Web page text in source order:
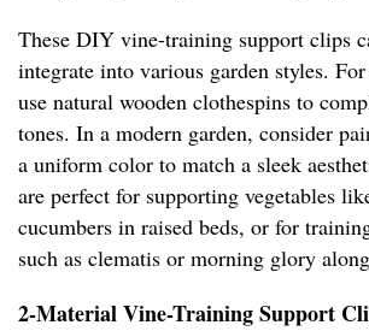
These DIY vine-training support clips
integrate into various garden styles.
use natural wooden clothespins to
tones. In a modern garden, consider
a uniform color to match a sleek
are perfect for supporting vegetables
cucumbers in raised beds, or for
such as clematis or morning glory
2-Material Vine-Training Support